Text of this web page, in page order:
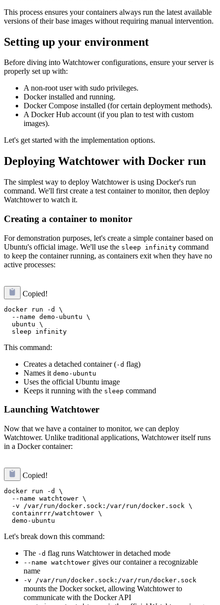
This process ensures your containers always run the latest available
versions of their base images without requiring manual intervention.
Setting up your environment
Before diving into Watchtower configurations, ensure your server is
properly set up with:
A non-root user with sudo privileges.
Docker installed and running.
Docker Compose installed (for certain deployment methods).
A Docker Hub account (if you plan to test with custom
images).
Let's get started with the implementation options.
Deploying Watchtower with Docker run
The simplest way to deploy Watchtower is using Docker's run
command. We'll first create a test container to monitor, then deploy
Watchtower to watch it.
Creating a container to monitor
For demonstration purposes, let's create a simple container based on
Ubuntu's official image. We'll use the sleep infinity command
to keep the container running, as containers exit when they have no
active processes:
Copied!
docker run -d \
  --name demo-ubuntu \
  ubuntu \
This command:
Creates a detached container (-d flag)
Names it demo-ubuntu
Uses the official Ubuntu image
Keeps it running with the sleep command
Launching Watchtower
Now that we have a container to monitor, we can deploy
Watchtower. Unlike traditional applications, Watchtower itself runs
in a Docker container:
Copied!
docker run -d \
  --name watchtower \
  -v /var/run/docker.sock:/var/run/docker.sock \
  containrrr/watchtower \
Let's break down this command:
The -d flag runs Watchtower in detached mode
--name watchtower gives our container a recognizable
name
-v /var/run/docker.sock:/var/run/docker.sock
mounts the Docker socket, allowing Watchtower to
communicate with the Docker API